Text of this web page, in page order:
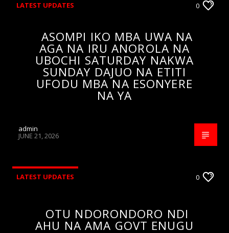
LATEST UPDATES 0
ASOMPI IKO MBA UWA NA
AGA NA IRU ANOROLA NA
UBOCHI SATURDAY NAKWA
SUNDAY DAJUO NA ETITI
UFODU MBA NA ESONYERE
NA YA
admin
JUNE 21, 2026
LATEST UPDATES 0
OTU NDORONDORO NDI
AHU NA AMA GOVT ENUGU